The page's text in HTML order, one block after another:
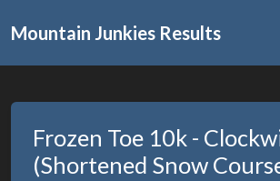
Mountain Junkies Results
Frozen Toe 10k -
(Shortened Snow